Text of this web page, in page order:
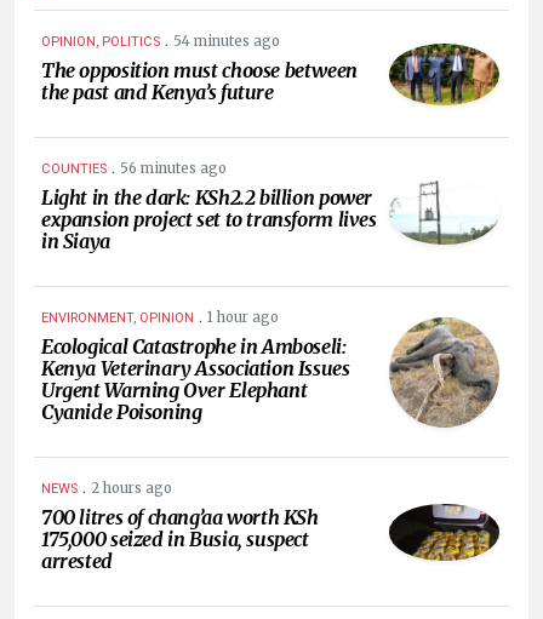
OPINION, POLITICS . 54 minutes ago
The opposition must choose between
the past and Kenya’s future
COUNTIES . 56 minutes ago
Light in the dark: KSh2.2 billion power
expansion project set to transform lives
in Siaya
ENVIRONMENT, OPINION . 1 hour ago
Ecological Catastrophe in Amboseli:
Kenya Veterinary Association Issues
Urgent Warning Over Elephant
Cyanide Poisoning
NEWS . 2 hours ago
700 litres of chang’aa worth KSh
175,000 seized in Busia, suspect
arrested